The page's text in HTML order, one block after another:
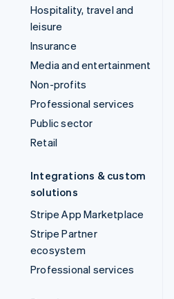
Hospitality, travel and
leisure
Insurance
Media and entertainment
Non-profits
Professional services
Public sector
Retail
Integrations & custom
solutions
Stripe App Marketplace
Stripe Partner
ecosystem
Professional services